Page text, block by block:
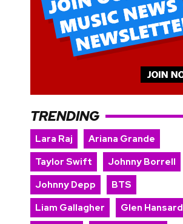
TRENDING
Lara Raj
Ariana Grande
Taylor Swift
Johnny Borrell
Johnny Depp
BTS
Liam Gallagher
Glen Hansard